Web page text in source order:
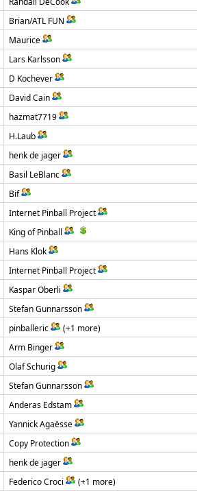
Brian/ATL FUN
Maurice
Lars Karlsson
D Kochever
David Cain
hazmat7719
H.Laub
henk de jager
Basil LeBlanc
Bif
Internet Pinball Project
King of Pinball
Hans Klok
Internet Pinball Project
Kaspar Oberli
Stefan Gunnarsson
pinballeric (+1 more)
Arm Binger
Olaf Schurig
Stefan Gunnarsson
Anderas Edstam
Yannick Agaësse
Copy Protection
henk de jager
Federico Croci (+1 more)